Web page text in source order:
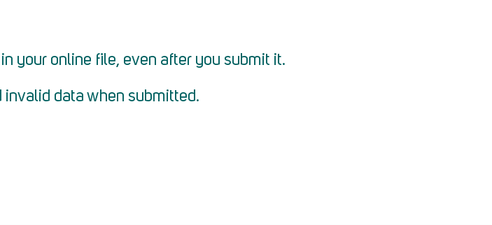
your online file, even after you submit it.
data when submitted.